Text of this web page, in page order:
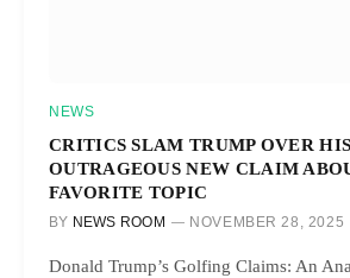
NEWS
CRITICS SLAM TRUMP OVER HIS
OUTRAGEOUS NEW CLAIM
FAVORITE TOPIC
BY NEWS ROOM NOVEMBER 28, 2025
Donald Trump’s Golfing Claims: An